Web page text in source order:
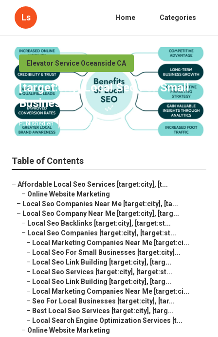
Ls Home Categories
Elevator Service Oceanside CA
[target:city] Local Seo For Small
Business
Published en 10 min read
Table of Contents
– Affordable Local Seo Services [target:city], [t...
– Online Website Marketing
– Local Seo Companies Near Me [target:city], [ta...
– Local Seo Company Near Me [target:city], [targ...
– Local Seo Backlinks [target:city], [target:st...
– Local Seo Companies [target:city], [target:st...
– Local Marketing Companies Near Me [target:ci...
– Local Seo For Small Businesses [target:city]...
– Local Seo Link Building [target:city], [targ...
– Local Seo Services [target:city], [target:st...
– Local Seo Link Building [target:city], [targ...
– Local Marketing Companies Near Me [target:ci...
– Seo For Local Businesses [target:city], [tar...
– Best Local Seo Services [target:city], [targ...
– Local Search Engine Optimization Services [t...
– Online Website Marketing